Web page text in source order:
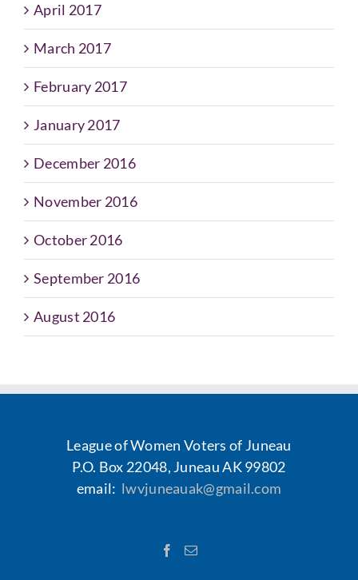
April 2017
March 2017
February 2017
January 2017
December 2016
November 2016
October 2016
September 2016
August 2016
League of Women Voters of Juneau
P.O. Box 22048, Juneau AK 99802
email: lwvjuneauak@gmail.com